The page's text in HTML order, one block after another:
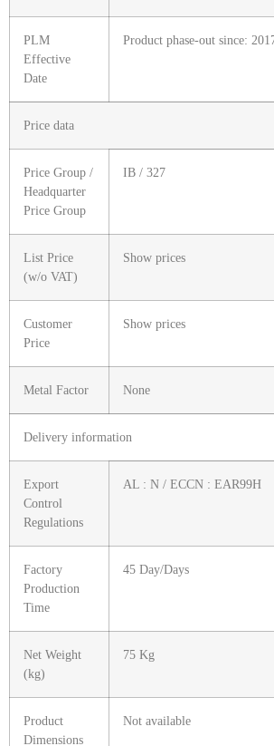
PLM
Effective
Date
Product phase-out since:
Price data
Price Group /
Headquarter
Price Group
IB / 327
List Price
(w/o VAT)
Show prices
Customer
Price
Show prices
Metal Factor None
Delivery information
Export
Control
Regulations
AL : N / ECCN : EAR99H
Factory
Production
Time
45 Day/Days
Net Weight
(kg)
75 Kg
Product
Dimensions
Not available